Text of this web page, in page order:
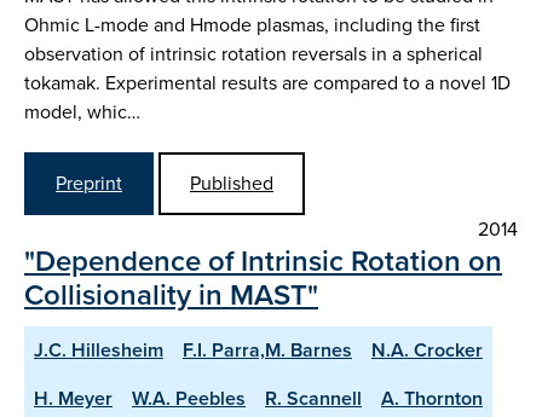
Ohmic L-mode and Hmode plasmas, including the first
observation of intrinsic rotation reversals in a spherical
tokamak. Experimental results are compared to a novel 1D
model, whic…
Preprint
Published
2014
"Dependence of Intrinsic Rotation on
Collisionality in MAST"
J.C. Hillesheim F.I. Parra,M. Barnes
N.A. Crocker
H. Meyer
W.A. Peebles R. Scannell
A. Thornton